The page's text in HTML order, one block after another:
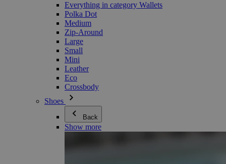
Everything in category Wallets
Polka Dot
Medium
Zip-Around
Large
Small
Mini
Leather
Eco
Crossbody
Shoes
Back
Show more